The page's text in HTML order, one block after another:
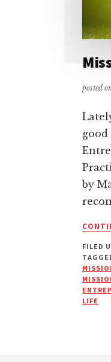
posted
by
FILED
LIFE